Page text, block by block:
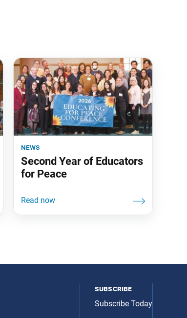
news
Second Year of Educators
for Peace
subscribe
Subscribe Today